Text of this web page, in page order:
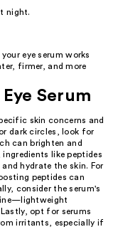
night.
eye serum works
firmer, and more
Serum
skin concerns and
dark circles, look for
can brighten and
like peptides
hydrate the skin. For
peptides can
consider the serum's
opt for serums
irritants, especially if